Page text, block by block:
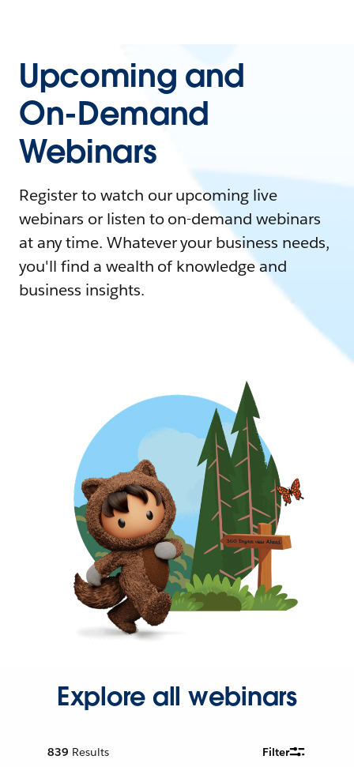
Upcoming and
On-Demand
Webinars
Register to watch our upcoming live
webinars or listen to on-demand webinars
at any time. Whatever your business needs,
you'll find a wealth of knowledge and
business insights.
Explore all webinars
839 Results Filter